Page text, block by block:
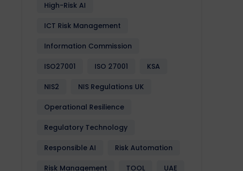
High-Risk AI
ICT Risk Management
Information Commission
ISO27001 ISO 27001 KSA
NIS2 NIS Regulations UK
Operational Resilience
Regulatory Technology
Responsible AI Risk Automation
Risk Management TOOL UAE